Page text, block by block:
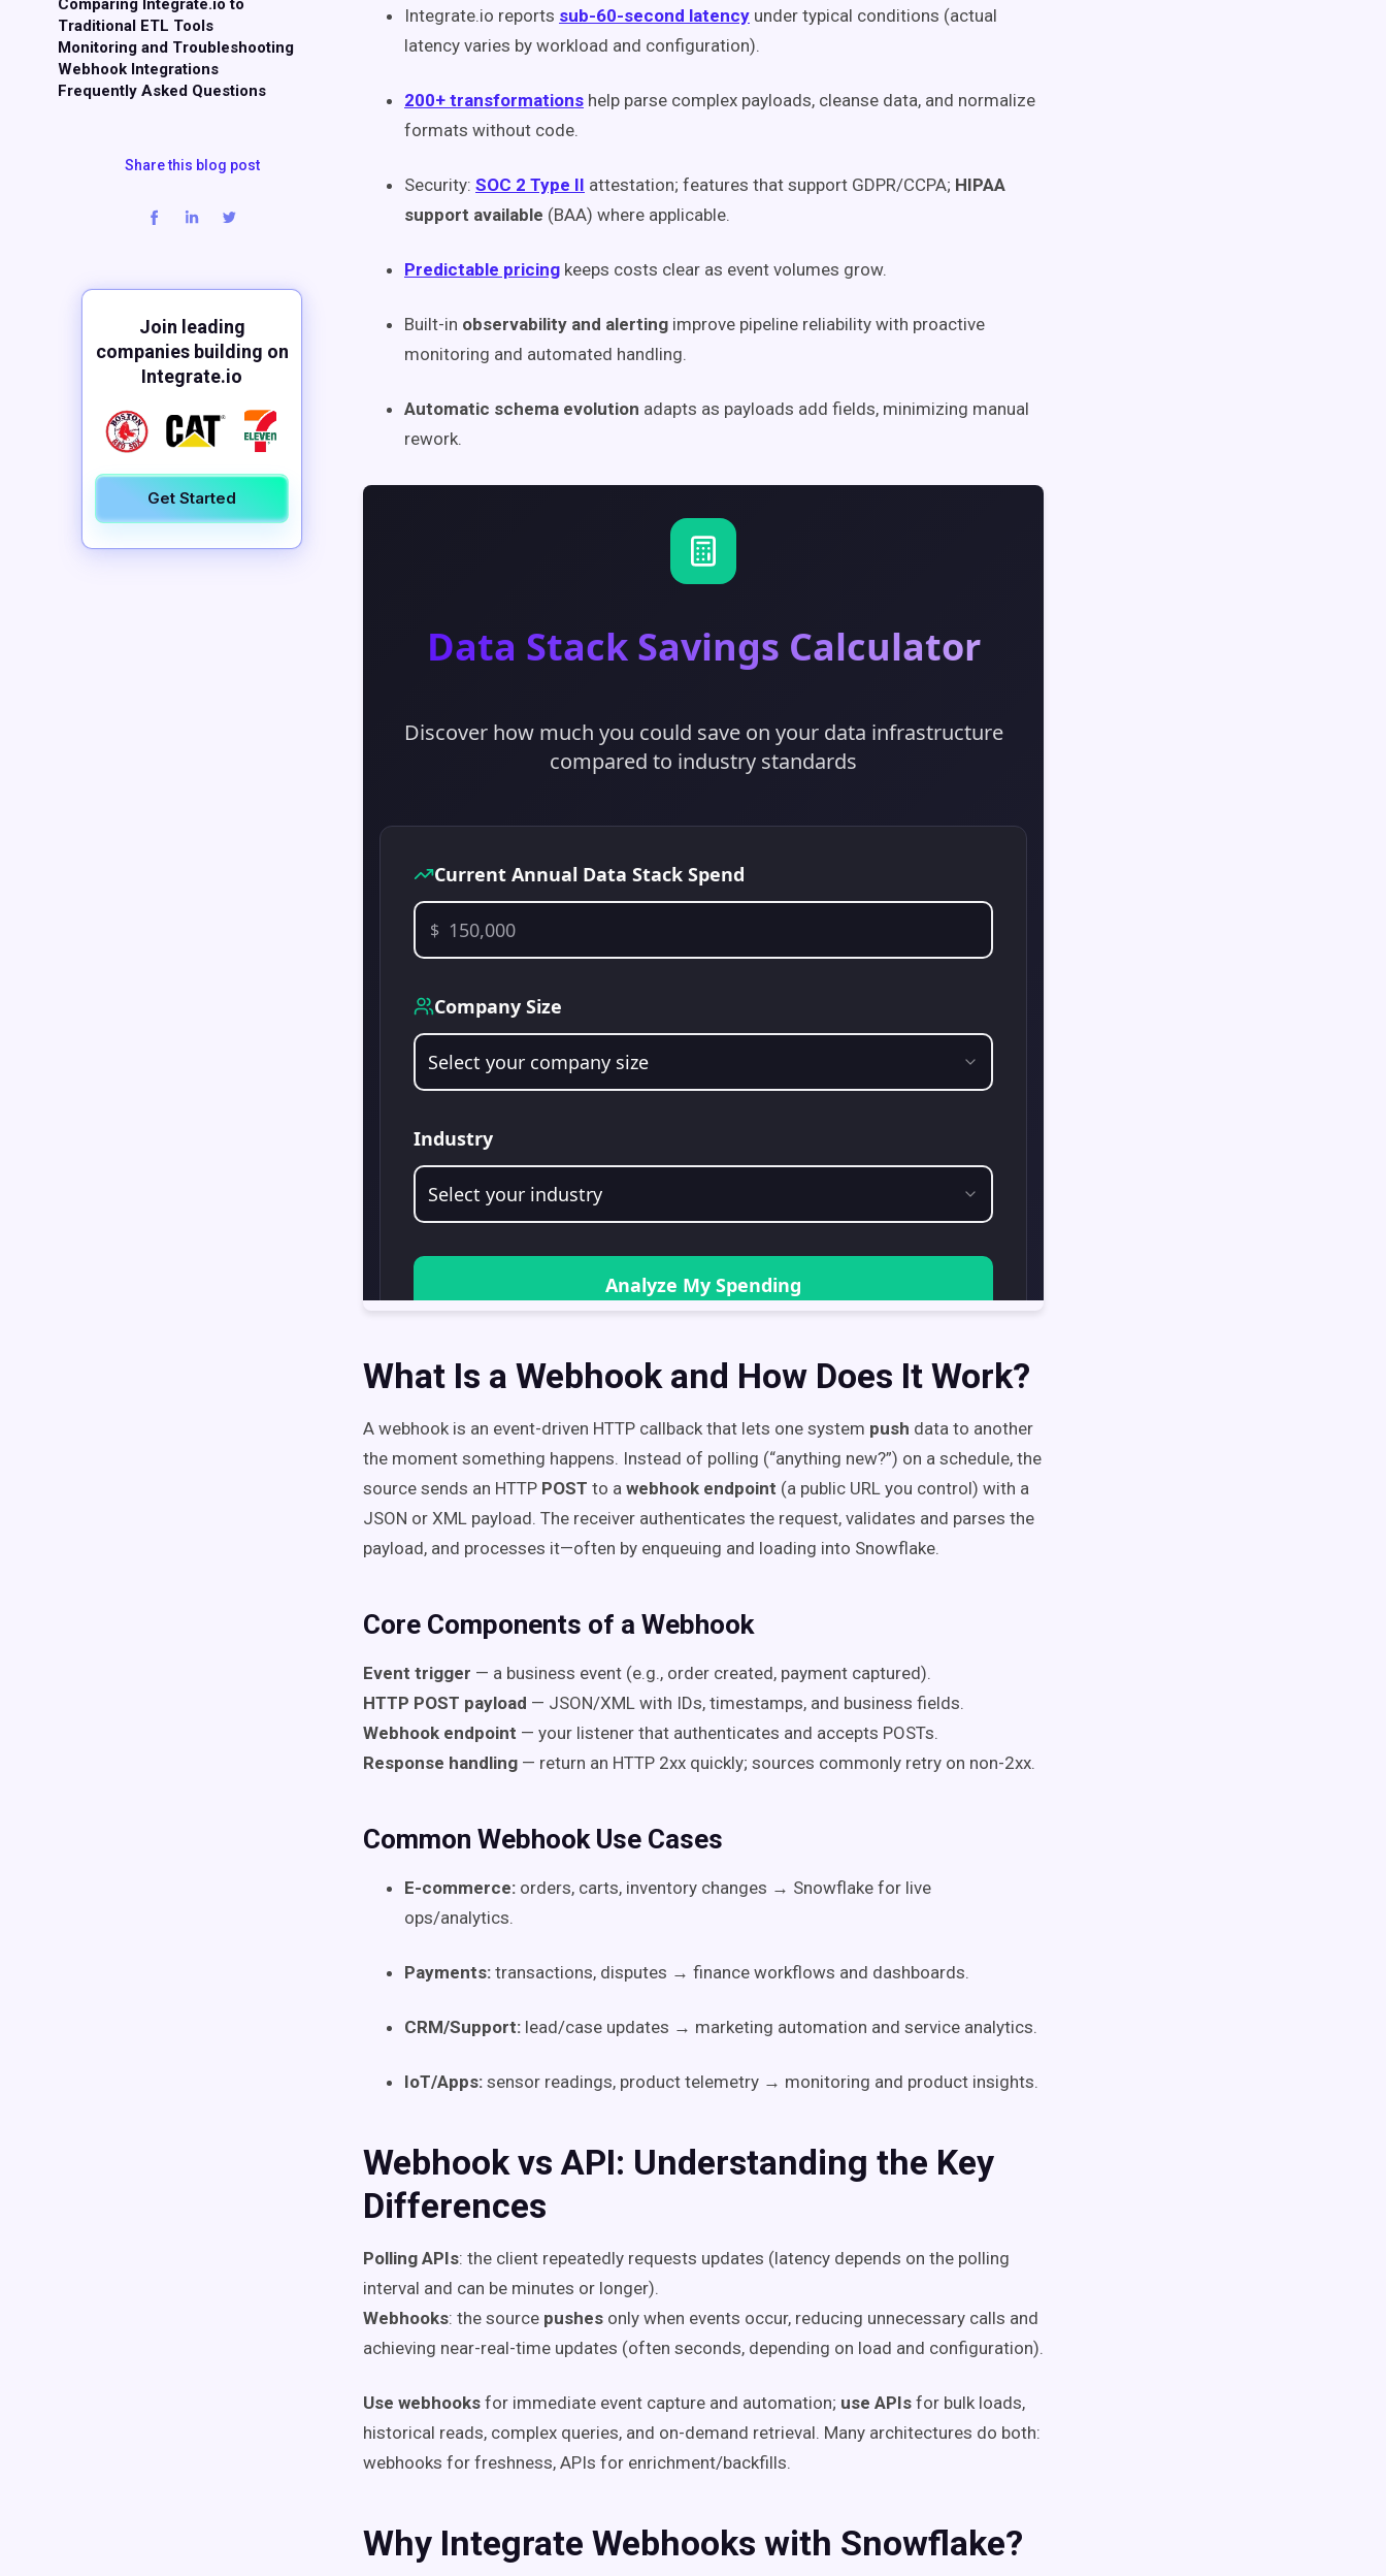
Comparing Integrate.io to
Traditional ETL Tools
Monitoring and Troubleshooting
Webhook Integrations
Frequently Asked Questions
Share this blog post
Join leading
companies building on
Integrate.io
Get Started
Integrate.io reports sub-60-second latency under typical conditions (actual
latency varies by workload and configuration).
200+ transformations help parse complex payloads, cleanse data, and normalize
formats without code.
Security: SOC 2 Type II attestation; features that support GDPR/CCPA; HIPAA
support available (BAA) where applicable.
Predictable pricing keeps costs clear as event volumes grow.
Built-in observability and alerting improve pipeline reliability with proactive
monitoring and automated handling.
Automatic schema evolution adapts as payloads add fields, minimizing manual
rework.
What Is a Webhook and How Does It Work?
A webhook is an event-driven HTTP callback that lets one system push data to another
the moment something happens. Instead of polling (“anything new?”) on a schedule, the
source sends an HTTP POST to a webhook endpoint (a public URL you control) with a
JSON or XML payload. The receiver authenticates the request, validates and parses the
payload, and processes it—often by enqueuing and loading into Snowflake.
Core Components of a Webhook
Event trigger — a business event (e.g., order created, payment captured).
HTTP POST payload — JSON/XML with IDs, timestamps, and business fields.
Webhook endpoint — your listener that authenticates and accepts POSTs.
Response handling — return an HTTP 2xx quickly; sources commonly retry on non-2xx.
Common Webhook Use Cases
E-commerce: orders, carts, inventory changes → Snowflake for live
ops/analytics.
Payments: transactions, disputes → finance workflows and dashboards.
CRM/Support: lead/case updates → marketing automation and service analytics.
IoT/Apps: sensor readings, product telemetry → monitoring and product insights.
Webhook vs API: Understanding the Key
Differences
Polling APIs: the client repeatedly requests updates (latency depends on the polling
interval and can be minutes or longer).
Webhooks: the source pushes only when events occur, reducing unnecessary calls and
achieving near-real-time updates (often seconds, depending on load and configuration).
Use webhooks for immediate event capture and automation; use APIs for bulk loads,
historical reads, complex queries, and on-demand retrieval. Many architectures do both:
webhooks for freshness, APIs for enrichment/backfills.
Why Integrate Webhooks with Snowflake?